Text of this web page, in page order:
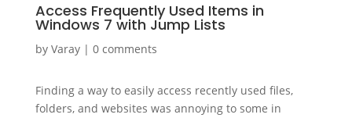
Access Frequently Used Items in
Windows 7 with Jump Lists
by Varay| 0 comments
Finding a way to easily access recently used files,
folders, and websites was annoying to some in